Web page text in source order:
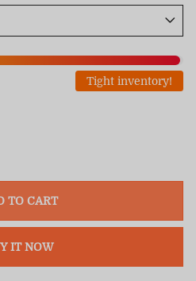
Tight inventory!
TO CART
IT NOW